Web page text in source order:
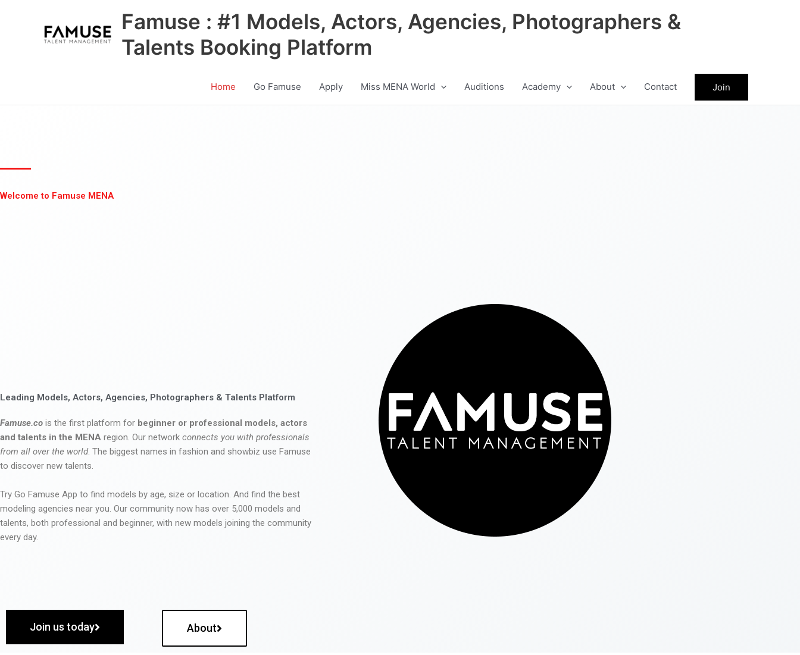
Famuse : #1 Models, Actors, Agencies, Photographers &
Talents Booking Platform
Home Go Famuse Apply Miss MENA World Auditions Academy About Contact Join
Welcome to Famuse MENA
Leading Models, Actors, Agencies, Photographers & Talents Platform
Famuse.co is the first platform for beginner or professional models, actors
and talents in the MENA region. Our network connects you with professionals
from all over the world. The biggest names in fashion and showbiz use Famuse
to discover new talents.
Try Go Famuse App to find models by age, size or location. And find the best
modeling agencies near you. Our community now has over 5,000 models and
talents, both professional and beginner, with new models joining the community
every day.
Join us today About